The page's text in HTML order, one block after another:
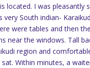
located. I was pleasantly
very South indian-
were tables and then
near the windows. Tall
region and
Within minutes, a